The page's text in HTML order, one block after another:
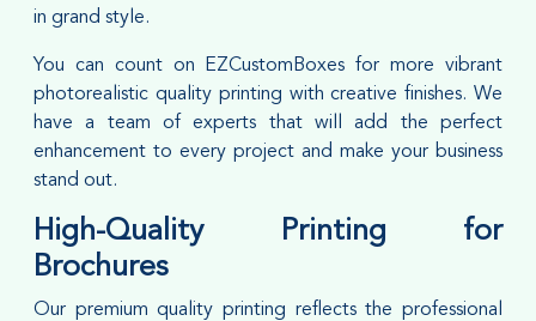
in grand style.
You can count on EZCustomBoxes for more vibrant
photorealistic quality printing with creative finishes. We
have a team of experts that will add the perfect
enhancement to every project and make your business
stand out.
High-Quality Printing for
Brochures
Our premium quality printing reflects the professional